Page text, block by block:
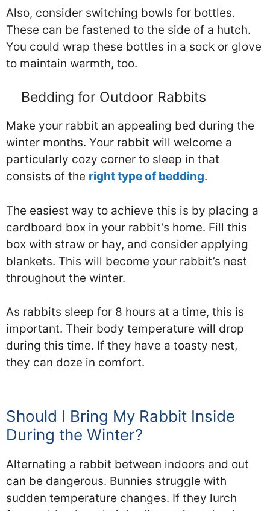
Also, consider switching bowls for bottles.
These can be fastened to the side of a hutch.
You could wrap these bottles in a sock or glove
to maintain warmth, too.
Bedding for Outdoor Rabbits
Make your rabbit an appealing bed during the
winter months. Your rabbit will welcome a
particularly cozy corner to sleep in that
consists of the right type of bedding.
The easiest way to achieve this is by placing a
cardboard box in your rabbit’s home. Fill this
box with straw or hay, and consider applying
blankets. This will become your rabbit’s nest
throughout the winter.
As rabbits sleep for 8 hours at a time, this is
important. Their body temperature will drop
during this time. If they have a toasty nest,
they can doze in comfort.
Should I Bring My Rabbit Inside
During the Winter?
Alternating a rabbit between indoors and out
can be dangerous. Bunnies struggle with
sudden temperature changes. If they lurch